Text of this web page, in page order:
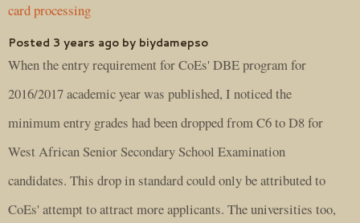
card processing
Posted 3 years ago by biydamepso
When the entry requirement for CoEs' DBE program for
2016/2017 academic year was published, I noticed the
minimum entry grades had been dropped from C6 to D8 for
West African Senior Secondary School Examination
candidates. This drop in standard could only be attributed to
CoEs' attempt to attract more applicants. The universities too,